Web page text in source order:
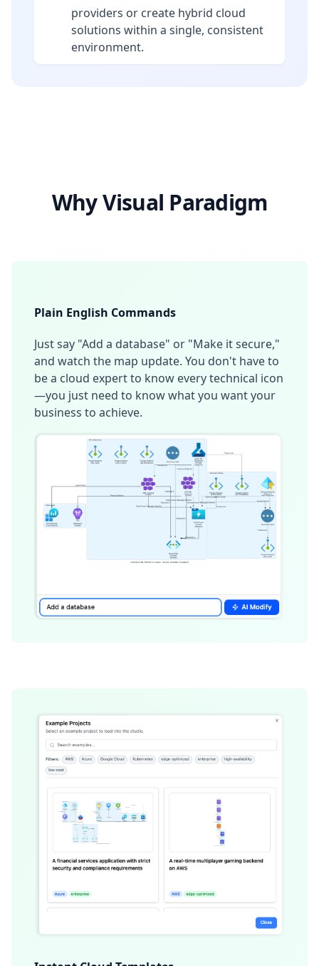
providers or create hybrid cloud
solutions within a single, consistent
environment.
Why Visual Paradigm
Plain English Commands
Just say "Add a database" or "Make it secure,"
and watch the map update. You don't have to
be a cloud expert to know every technical icon
—you just need to know what you want your
business to achieve.